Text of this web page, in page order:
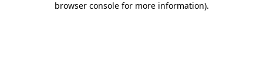
browser console for more information).